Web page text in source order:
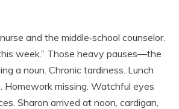
and the middle‑school counselor.
week.” Those heavy pauses—the
a noun. Chronic tardiness. Lunch
Homework missing. Watchful eyes
Sharon arrived at noon, cardigan,